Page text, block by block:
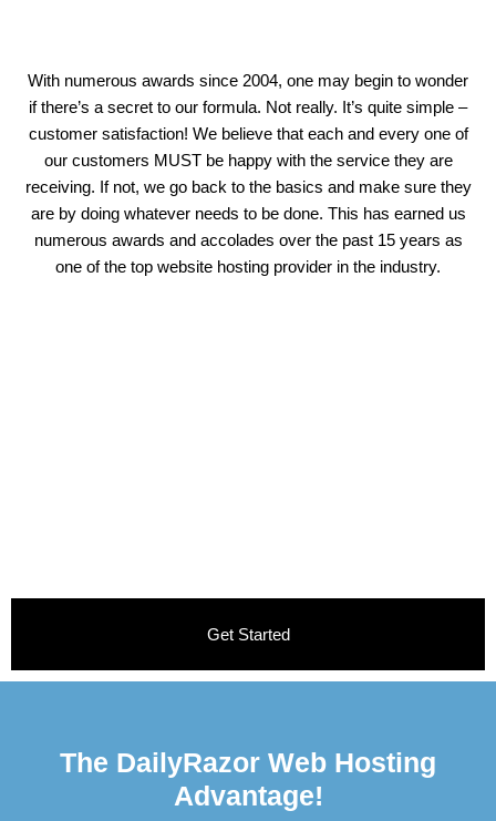
With numerous awards since 2004, one may begin to wonder
if there’s a secret to our formula. Not really. It’s quite simple –
customer satisfaction! We believe that each and every one of
our customers MUST be happy with the service they are
receiving. If not, we go back to the basics and make sure they
are by doing whatever needs to be done. This has earned us
numerous awards and accolades over the past 15 years as
one of the top website hosting provider in the industry.
Get Started
The DailyRazor Web Hosting
Advantage!